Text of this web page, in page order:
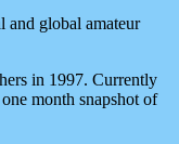
and global amateur
in 1997. Currently
month snapshot of